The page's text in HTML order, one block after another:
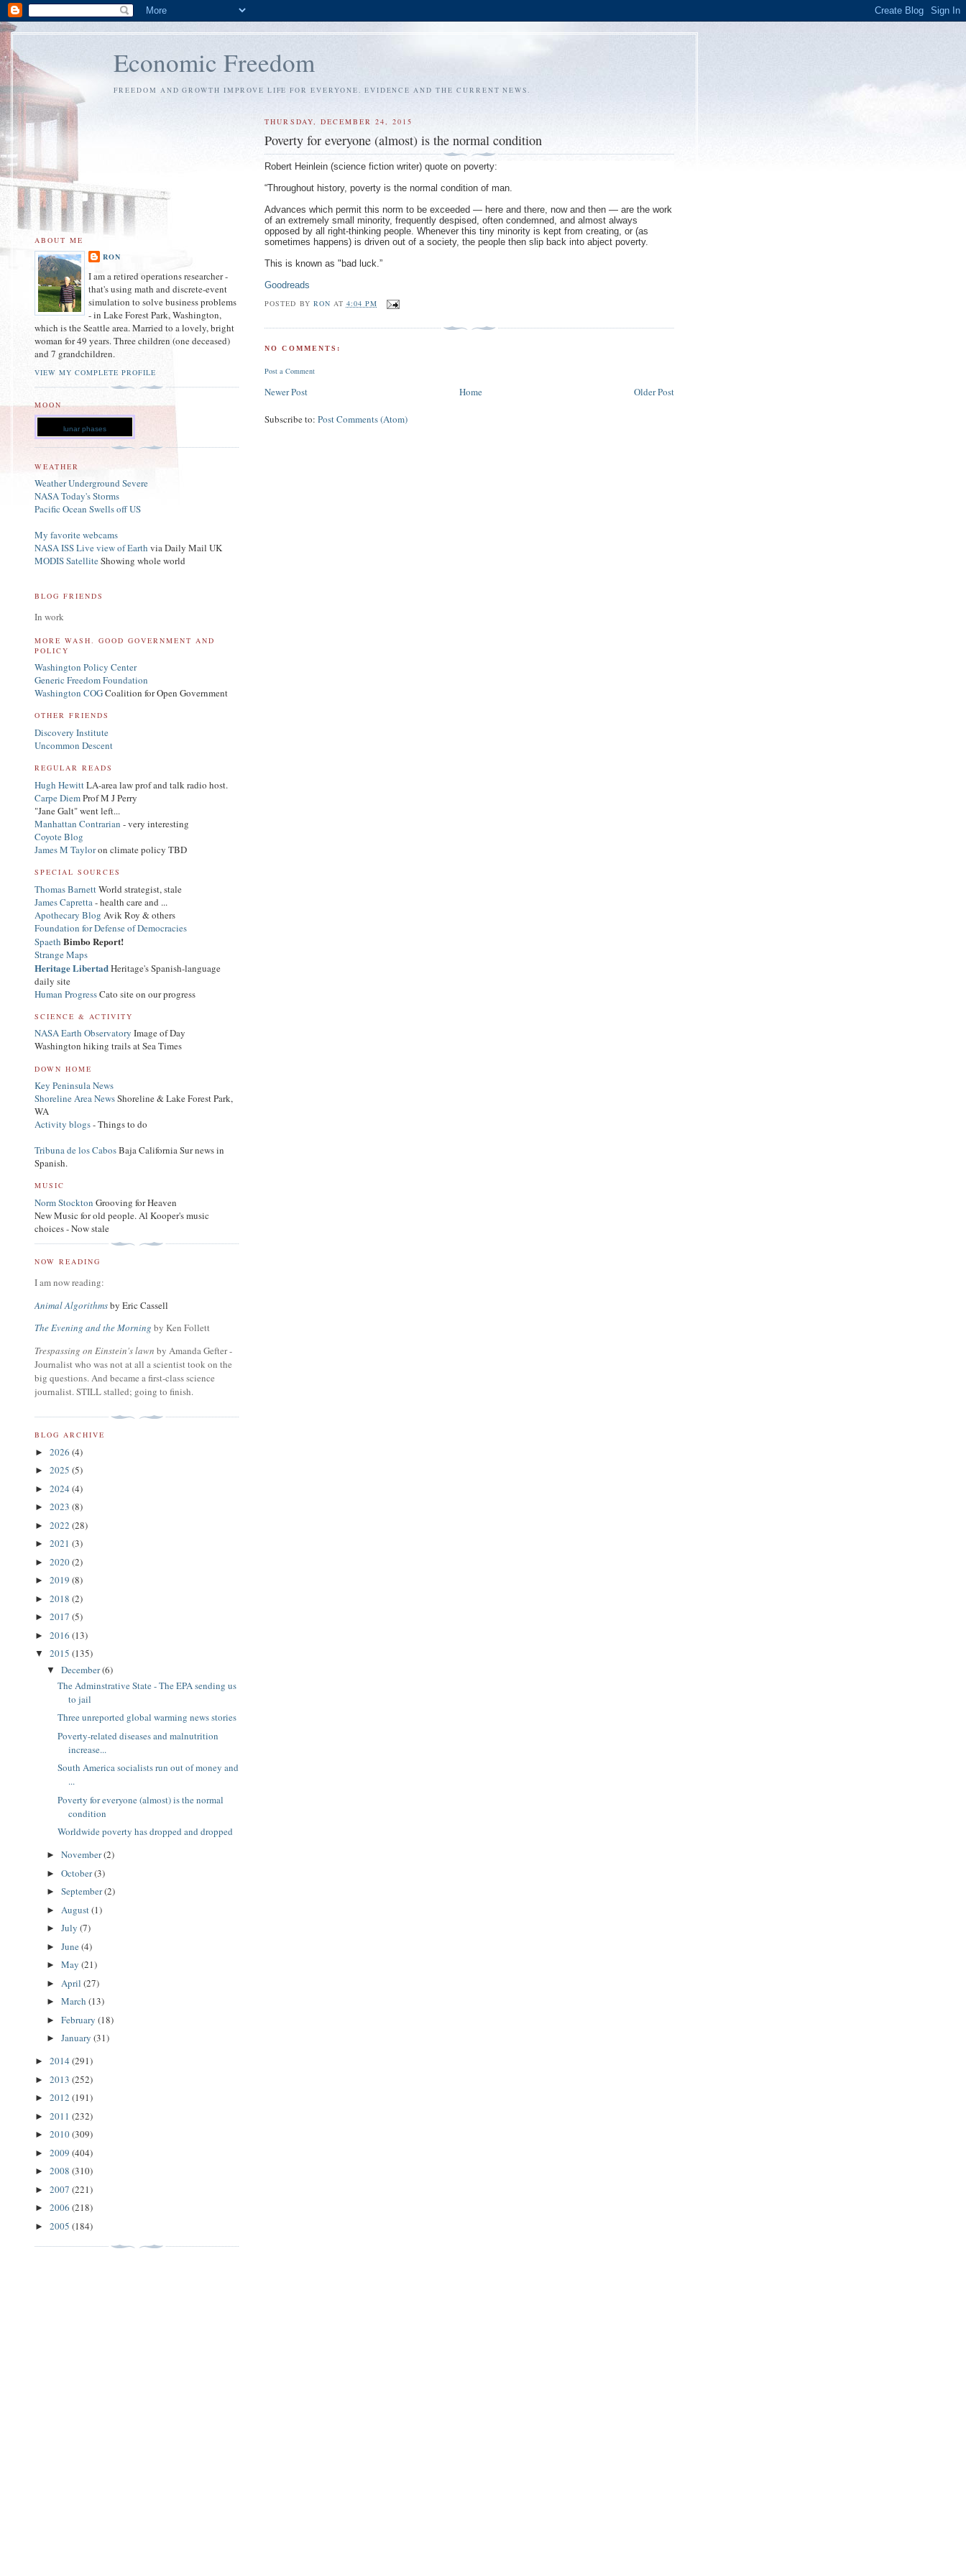
Economic Freedom
FREEDOM AND GROWTH IMPROVE LIFE FOR EVERYONE. EVIDENCE AND THE CURRENT NEWS.
THURSDAY, DECEMBER 24, 2015
Poverty for everyone (almost) is the normal condition
Robert Heinlein (science fiction writer) quote on poverty:
“Throughout history, poverty is the normal condition of man.
Advances which permit this norm to be exceeded — here and there, now and then — are the work
of an extremely small minority, frequently despised, often condemned, and almost always
opposed by all right-thinking people. Whenever this tiny minority is kept from creating, or (as
sometimes happens) is driven out of a society, the people then slip back into abject poverty.
This is known as "bad luck.”
Goodreads
POSTED BY RON AT 4:04 PM
NO COMMENTS:
Post a Comment
Newer Post Older Post
Home
Subscribe to:Post Comments (Atom)
ABOUT ME
RON
I am a retired operations researcher -
that's using math and discrete-event
simulation to solve business problems
- in Lake Forest Park, Washington,
which is the Seattle area. Married to a lovely, bright
woman for 49 years. Three children (one deceased)
and 7 grandchildren.
VIEW MY COMPLETE PROFILE
MOON
lunar phases
WEATHER
Weather Underground Severe
NASA Today's Storms
Pacific Ocean Swells off US
My favorite webcams
NASA ISS Live view of Earth via Daily Mail UK
MODIS SatelliteShowing whole world
BLOG FRIENDS
In work
MORE WASH. GOOD GOVERNMENT AND
POLICY
Washington Policy Center
Generic Freedom Foundation
Washington COGCoalition for Open Government
OTHER FRIENDS
Discovery Institute
Uncommon Descent
REGULAR READS
Hugh HewittLA-area law prof and talk radio host.
Carpe DiemProf M J Perry
"Jane Galt" went left...
Manhattan Contrarian - very interesting
Coyote Blog
James M Tayloron climate policy TBD
SPECIAL SOURCES
Thomas BarnettWorld strategist, stale
James Capretta - health care and ...
Apothecary Blog Avik Roy & others
Foundation for Defense of Democracies
Spaeth Bimbo Report!
Strange Maps
Heritage LibertadHeritage's Spanish-language
daily site
Human ProgressCato site on our progress
SCIENCE & ACTIVITY
NASA Earth Observatory Image of Day
Washington hiking trails at Sea Times
DOWN HOME
Key Peninsula News
Shoreline Area NewsShoreline & Lake Forest Park,
WA
Activity blogs- Things to do
Tribuna de los CabosBaja California Sur news in
Spanish.
MUSIC
Norm Stockton Grooving for Heaven
New Music for old people. Al Kooper's music
choices - Now stale
NOW READING
I am now reading:
Animal Algorithmsby Eric Cassell
The Evening and the Morning by Ken Follett
Trespassing on Einstein's lawn by Amanda Gefter -
Journalist who was not at all a scientist took on the
big questions. And became a first-class science
journalist. STILL stalled; going to finish.
BLOG ARCHIVE
► 2026 (4)
► 2025 (5)
► 2024 (4)
► 2023 (8)
► 2022 (28)
► 2021 (3)
► 2020(2)
► 2019 (8)
► 2018 (2)
► 2017 (5)
► 2016 (13)
▼ 2015 (135)
▼ December(6)
The Adminstrative State - The EPA sending us
to jail
Three unreported global warming news stories
Poverty-related diseases and malnutrition
increase...
South America socialists run out of money and
...
Poverty for everyone (almost) is the normal
condition
Worldwide poverty has dropped and dropped
► November(2)
► October(3)
► September(2)
► August(1)
► July (7)
► June(4)
► May (21)
► April (27)
► March (13)
► February (18)
► January (31)
► 2014 (291)
► 2013 (252)
► 2012 (191)
► 2011 (232)
► 2010(309)
► 2009 (404)
► 2008 (310)
► 2007 (221)
► 2006 (218)
► 2005 (184)